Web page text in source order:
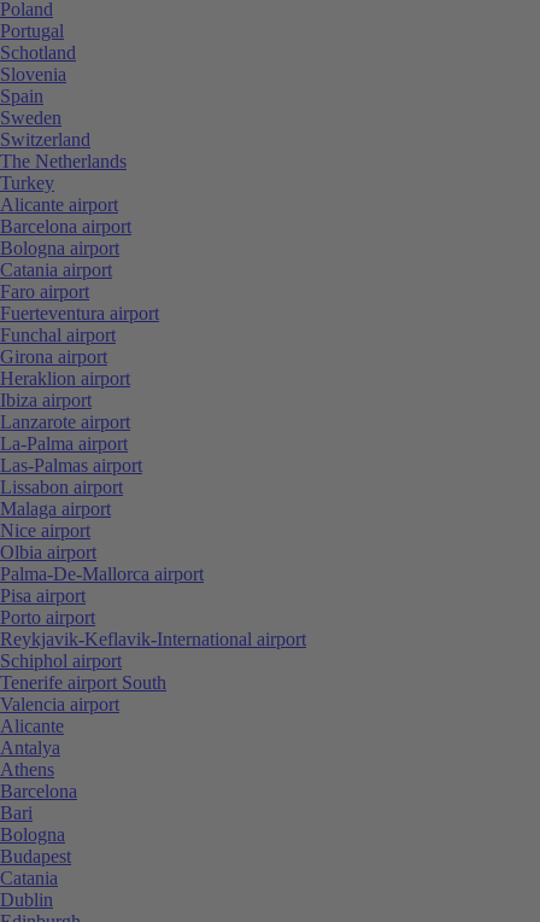
Poland
Portugal
Schotland
Slovenia
Spain
Sweden
Switzerland
The Netherlands
Turkey
Alicante airport
Barcelona airport
Bologna airport
Catania airport
Faro airport
Fuerteventura airport
Funchal airport
Girona airport
Heraklion airport
Ibiza airport
Lanzarote airport
La-Palma airport
Las-Palmas airport
Lissabon airport
Malaga airport
Nice airport
Olbia airport
Palma-De-Mallorca airport
Pisa airport
Porto airport
Reykjavik-Keflavik-International airport
Schiphol airport
Tenerife airport South
Valencia airport
Alicante
Antalya
Athens
Barcelona
Bari
Bologna
Budapest
Catania
Dublin